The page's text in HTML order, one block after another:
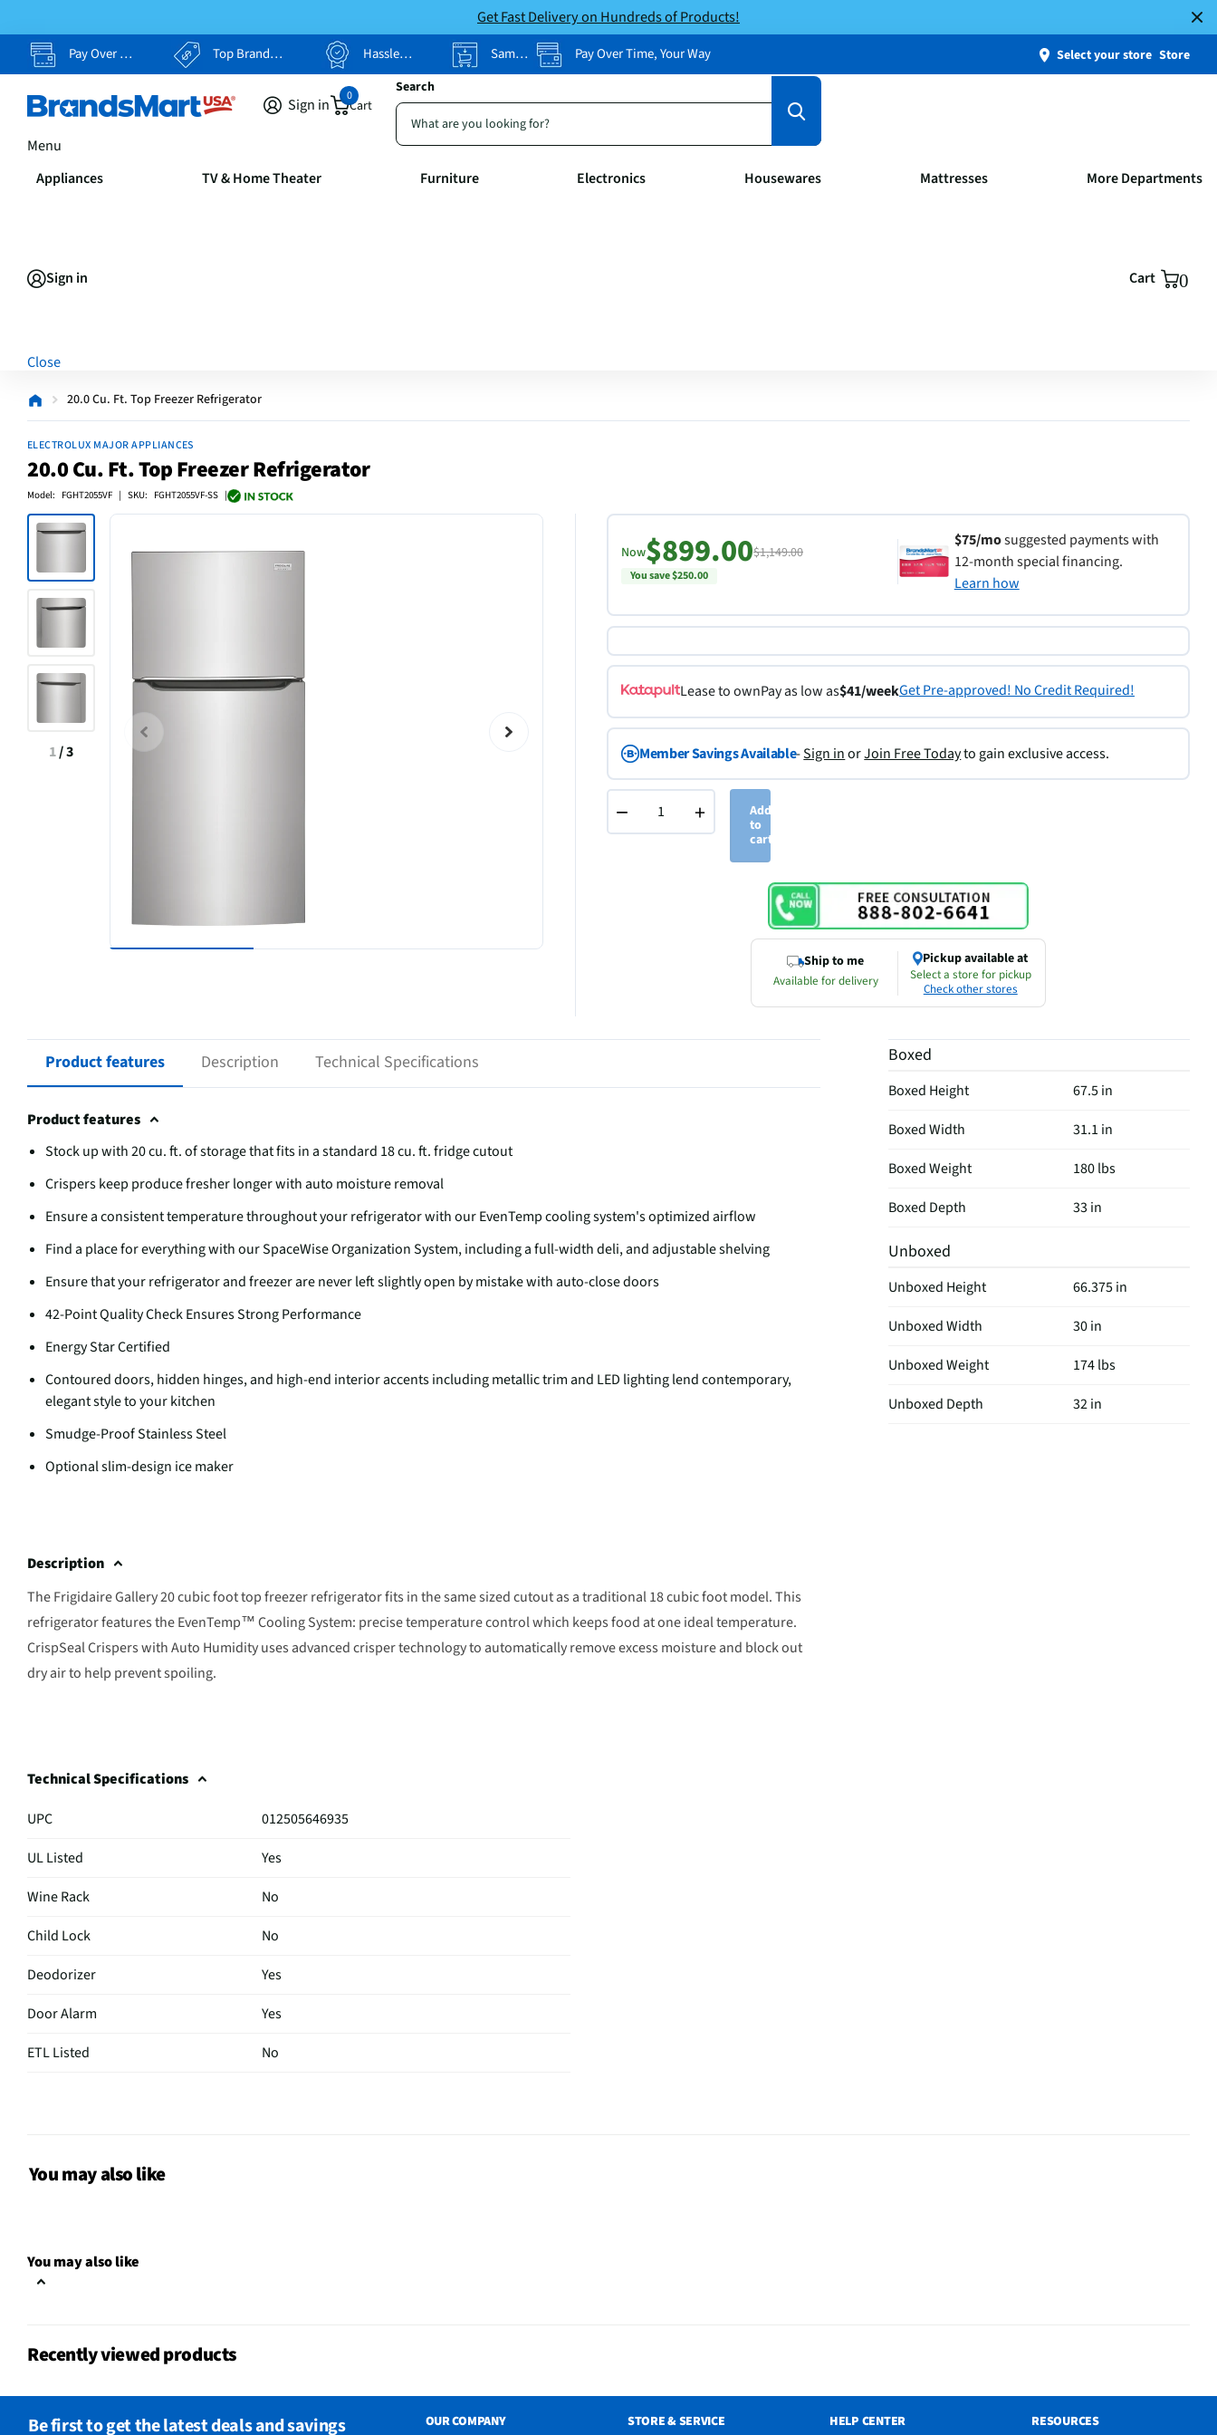
Get Fast Delivery on Hundreds of Products!
Pay Over Time, Your Way Top Brands, Lowest Prices Hassle Free Returns Same-Day Pickup Pay Over Time, Your Way Select your store Store
Search
Sign in Cart
0
Menu
Appliances TV & Home Theater Furniture Electronics Housewares Mattresses More Departments
Sign in Cart 0
Close
20.0 Cu. Ft. Top Freezer Refrigerator
ELECTROLUX MAJOR APPLIANCES
20.0 Cu. Ft. Top Freezer Refrigerator
Model: FGHT2055VF | SKU: FGHT2055VF-SS |
1/3
Now$899.00$1,149.00
You save $250.00
$75/mosuggested payments with
12-month special financing.
Learn how
Lease to ownPay as low as$41/weekGet Pre-approved! No Credit Required!
Member Savings Available-Sign inorJoin Free Todayto gain exclusive access.
− +
Add
to
cart
Ship to me
Available for delivery
Pickup available at
Select a store for pickup
Check other stores
Product features Description Technical Specifications
Product features
Stock up with 20 cu. ft. of storage that fits in a standard 18 cu. ft. fridge cutout
Crispers keep produce fresher longer with auto moisture removal
Ensure a consistent temperature throughout your refrigerator with our EvenTemp cooling system's optimized airflow
Find a place for everything with our SpaceWise Organization System, including a full-width deli, and adjustable shelving
Ensure that your refrigerator and freezer are never left slightly open by mistake with auto-close doors
42-Point Quality Check Ensures Strong Performance
Energy Star Certified
Contoured doors, hidden hinges, and high-end interior accents including metallic trim and LED lighting lend contemporary,
elegant style to your kitchen
Smudge-Proof Stainless Steel
Optional slim-design ice maker
Description
The Frigidaire Gallery 20 cubic foot top freezer refrigerator fits in the same sized cutout as a traditional 18 cubic foot model. This
refrigerator features the EvenTemp™ Cooling System: precise temperature control which keeps food at one ideal temperature.
CrispSeal Crispers with Auto Humidity uses advanced crisper technology to automatically remove excess moisture and block out
dry air to help prevent spoiling.
Technical Specifications
UPC
012505646935
UL Listed
Yes
Wine Rack
No
Child Lock
No
Deodorizer
Yes
Door Alarm
Yes
ETL Listed
No
Door Shelves
CSA Certified
Egg Container
Boxed
Boxed Height
67.5 in
Boxed Width
31.1 in
Boxed Weight
180 lbs
Boxed Depth
33 in
Unboxed
Unboxed Height
66.375 in
Unboxed Width
30 in
Unboxed Weight
174 lbs
Unboxed Depth
32 in
You may also like
You may also like
Recently viewed products
Be first to get the latest deals and savings OUR COMPANY STORE & SERVICE HELP CENTER RESOURCES